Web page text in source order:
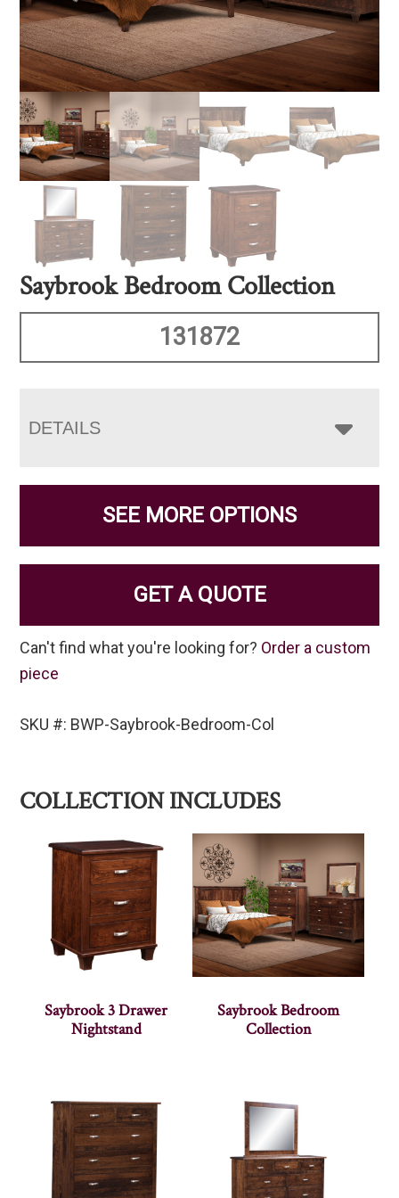
Saybrook Bedroom Collection
131872
DETAILS
SEE MORE OPTIONS
GET A QUOTE
Can't find what you're looking for? Order a custom
piece
SKU #: BWP-Saybrook-Bedroom-Col
COLLECTION INCLUDES
Saybrook 3 Drawer
Nightstand
Saybrook Bedroom
Collection